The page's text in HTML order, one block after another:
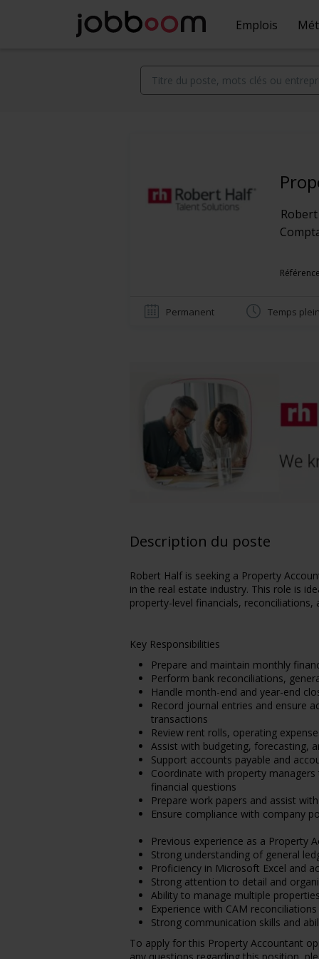
Emplois
Permanent Temps plein
Description du poste
Robert Half is seeking a Property
in the real estate industry. This role is
property-level financials,
Key Responsibilities
Prepare and maintain monthly
Perform bank reconciliations,
Handle month-end and year-end
Record journal entries and ensure
transactions
Review rent rolls, operating
Assist with budgeting, forecasting,
Support accounts payable and
Coordinate with property
financial questions
Prepare work papers and assist
Ensure compliance with company
Previous experience as a Property
Strong understanding of general
Proficiency in Microsoft Excel and
Strong attention to detail and
Ability to manage multiple
Experience with CAM
Strong communication skills and
To apply for this Property Accountant